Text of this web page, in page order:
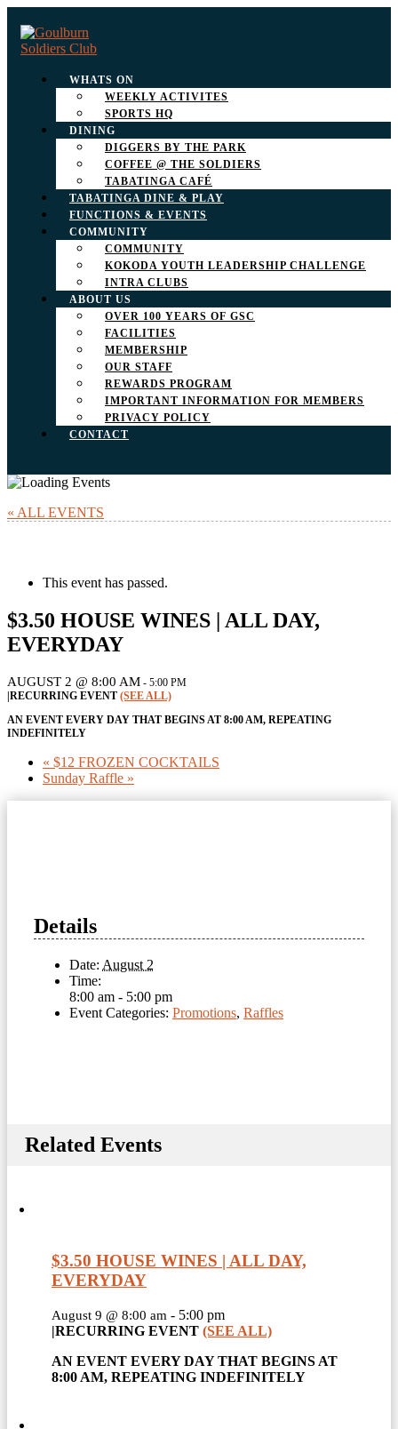
WHATS ON
WEEKLY ACTIVITES
SPORTS HQ
DINING
DIGGERS BY THE PARK
COFFEE @ THE SOLDIERS
TABATINGA CAFÉ
TABATINGA DINE & PLAY
FUNCTIONS & EVENTS
COMMUNITY
COMMUNITY
KOKODA YOUTH LEADERSHIP CHALLENGE
INTRA CLUBS
ABOUT US
OVER 100 YEARS OF GSC
FACILITIES
MEMBERSHIP
OUR STAFF
REWARDS PROGRAM
IMPORTANT INFORMATION FOR MEMBERS
PRIVACY POLICY
CONTACT
« ALL EVENTS
This event has passed.
$3.50 HOUSE WINES | ALL DAY,
EVERYDAY
AUGUST 2 @ 8:00 AM - 5:00 PM
|RECURRING EVENT (SEE ALL)
AN EVENT EVERY DAY THAT BEGINS AT 8:00 AM, REPEATING
INDEFINITELY
« $12 FROZEN COCKTAILS
Sunday Raffle »
Details
Date: August 2
Time:
8:00 am - 5:00 pm
Event Categories: Promotions, Raffles
Related Events
$3.50 HOUSE WINES | ALL DAY,
EVERYDAY
August 9 @ 8:00 am - 5:00 pm
|RECURRING EVENT (SEE ALL)
AN EVENT EVERY DAY THAT BEGINS AT
8:00 AM, REPEATING INDEFINITELY